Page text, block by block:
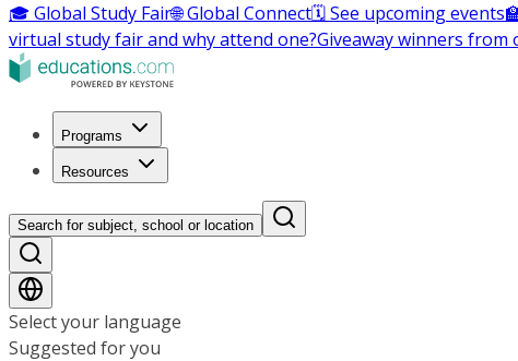
🎓 Global Study Fair🌐 Global Connect🗓️ See upcoming events
virtual study fair and why attend one?Giveaway winners from
Programs
Resources
Search for subject, school or location
Select your language
Suggested for you